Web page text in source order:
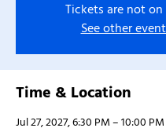
Tickets are not on
See other
Time & Location
Jul 27, 2027, 6:30 PM – 10:00 PM